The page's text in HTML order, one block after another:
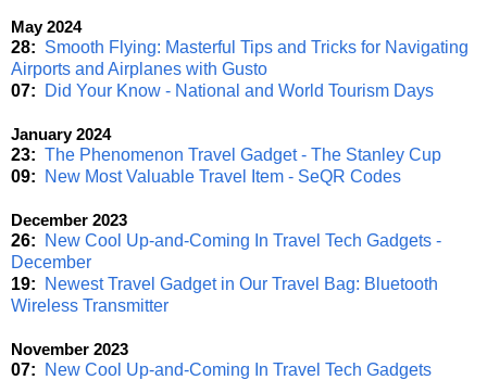
May 2024
28: Smooth Flying: Masterful Tips and Tricks for Navigating
Airports and Airplanes with Gusto
07:
Did Your Know - National and World Tourism Days
January 2024
23: The Phenomenon Travel Gadget - The Stanley Cup
09:
New Most Valuable Travel Item - SeQR Codes
December 2023
26:
New Cool Up-and-Coming In Travel Tech Gadgets -
December
19:
Newest Travel Gadget in Our Travel Bag: Bluetooth
Wireless Transmitter
November 2023
07:
New Cool Up-and-Coming In Travel Tech Gadgets